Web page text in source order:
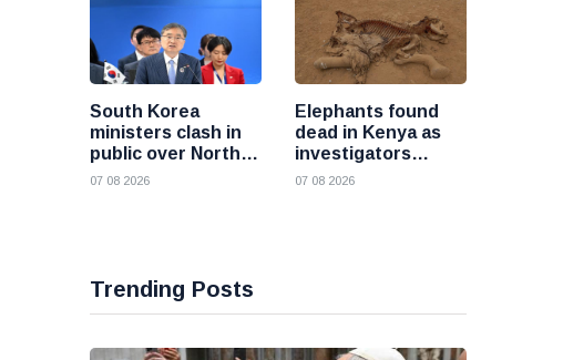
South Korea
ministers clash in
public over North
Korea policy as
07 08 2026
Elephants found
dead in Kenya as
investigators
probe suspected
07 08 2026
Trending Posts